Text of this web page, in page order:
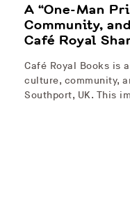
A “One-Man
Community,
Café Royal
Café Royal Books is
culture, community,
Southport, UK. This